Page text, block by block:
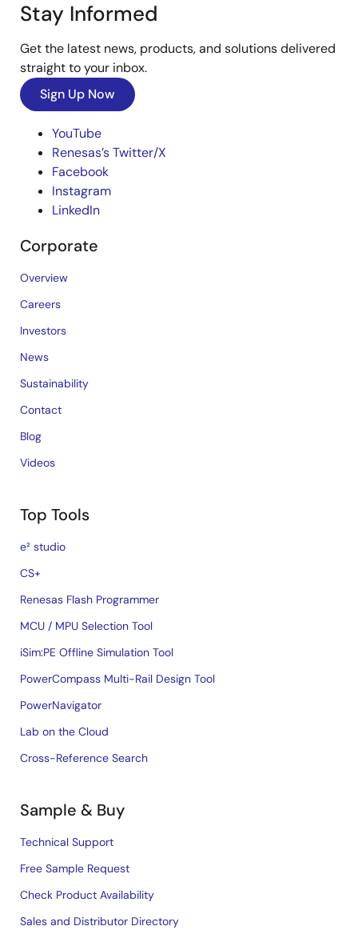
Stay Informed
Get the latest news, products, and solutions delivered
straight to your inbox.
Sign Up Now
YouTube
Renesas’s Twitter/X
Facebook
Instagram
LinkedIn
Corporate
Overview
Careers
Investors
News
Sustainability
Contact
Blog
Videos
Top Tools
e² studio
CS+
Renesas Flash Programmer
MCU / MPU Selection Tool
iSim:PE Offline Simulation Tool
PowerCompass Multi-Rail Design Tool
PowerNavigator
Lab on the Cloud
Cross-Reference Search
Sample & Buy
Technical Support
Free Sample Request
Check Product Availability
Sales and Distributor Directory